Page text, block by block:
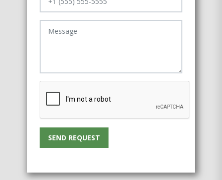
SEND REQUEST